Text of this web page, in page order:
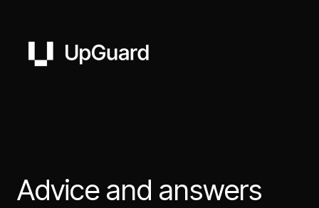
Advice and answers